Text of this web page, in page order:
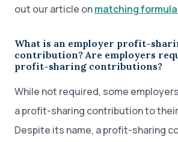
out our article onmatching
What is an employer profit-
contribution? Are employers
profit-sharing contributions?
While not required, some
a profit-sharing contribution to their
Despite its name, a profit-sharing